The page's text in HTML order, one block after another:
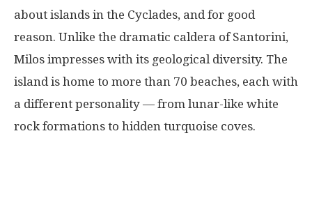
about islands in the Cyclades, and for good
reason. Unlike the dramatic caldera of Santorini,
Milos impresses with its geological diversity. The
island is home to more than 70 beaches, each with
a different personality — from lunar-like white
rock formations to hidden turquoise coves.